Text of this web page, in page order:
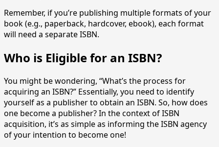
Remember, if you’re publishing multiple formats of your
book (e.g., paperback, hardcover, ebook), each format
will need a separate ISBN.
Who is Eligible for an ISBN?
You might be wondering, “What’s the process for
acquiring an ISBN?” Essentially, you need to identify
yourself as a publisher to obtain an ISBN. So, how does
one become a publisher? In the context of ISBN
acquisition, it’s as simple as informing the ISBN agency
of your intention to become one!